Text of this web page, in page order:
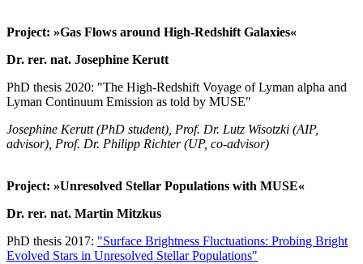
Project: »Gas Flows around High-Redshift Galaxies«
Dr. rer. nat. Josephine Kerutt
PhD thesis 2020: "The High-Redshift Voyage of Lyman alpha and
Lyman Continuum Emission as told by MUSE"
Josephine Kerutt (PhD student), Prof. Dr. Lutz Wisotzki (AIP,
advisor), Prof. Dr. Philipp Richter (UP, co-advisor)
Project: »Unresolved Stellar Populations with MUSE«
Dr. rer. nat. Martin Mitzkus
PhD thesis 2017: "Surface Brightness Fluctuations: Probing Bright
Evolved Stars in Unresolved Stellar Populations"